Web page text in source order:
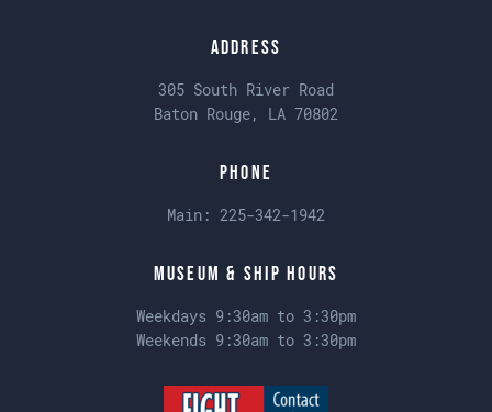
Address
305 South River Road
Baton Rouge, LA 70802
Phone
Main: 225-342-1942
Museum & Ship Hours
Weekdays 9:30am to 3:30pm
Weekends 9:30am to 3:30pm